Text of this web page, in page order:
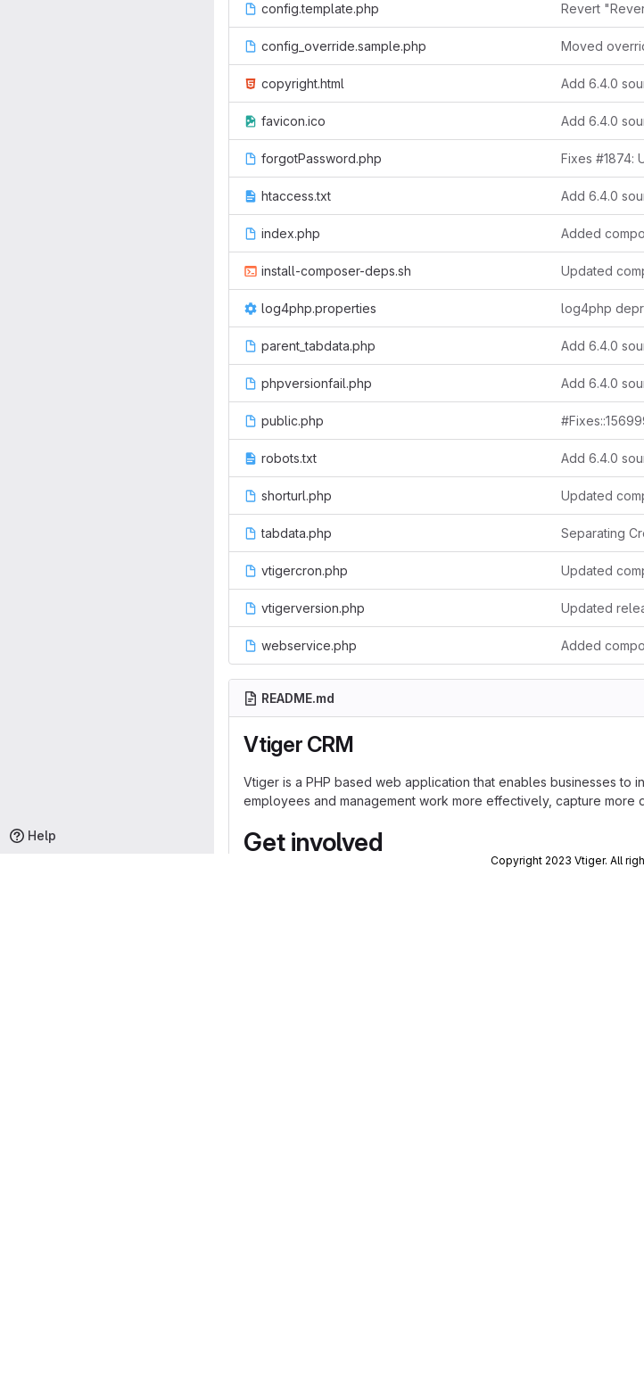
Help
config.template.php
config_override.sample.php
copyright.html Add 6.4.0
favicon.ico Add 6.4.0
forgotPassword.php
htaccess.txt Add 6.4.0
index.php
install-composer-deps.sh
log4php.properties
parent_tabdata.php Add 6.4.0
phpversionfail.php Add 6.4.0
public.php
robots.txt Add 6.4.0
shorturl.php Updated
tabdata.php
vtigercron.php Updated
vtigerversion.php Updated
webservice.php
README.md
Vtiger CRM
Vtiger is a PHP based web application that enables businesses to
employees and management work more effectively, capture
Get involved
Copyright 2023 Vtiger. All